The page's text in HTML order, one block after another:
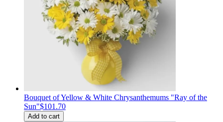
Bouquet of Yellow & White Chrysanthemums "Ray of the
Sun"$101.70
Add to cart